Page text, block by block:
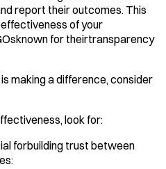
report their outcomes. This
of your
for theirtransparency
making a difference, consider
look for:
forbuilding trust between